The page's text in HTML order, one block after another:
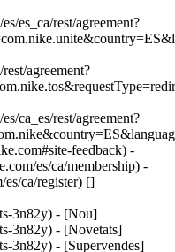
es_ca/rest/agreement?
agreement?
ca_es/rest/agreement?
feedback) -
es/ca/membership) -
ca/register) []
3n82y) - [Nou]
3n82y) - [Novetats]
3n82y) - [Supervendes]